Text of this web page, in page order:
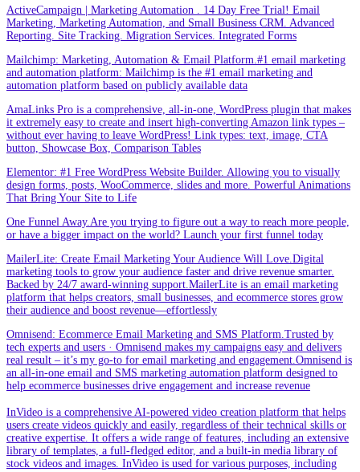
ActiveCampaign | Marketing Automation . 14 Day Free Trial! Email
Marketing, Marketing Automation, and Small Business CRM. Advanced
Reporting. Site Tracking. Migration Services. Integrated Forms
Mailchimp: Marketing, Automation & Email Platform.#1 email marketing
and automation platform: Mailchimp is the #1 email marketing and
automation platform based on publicly available data
AmaLinks Pro is a comprehensive, all-in-one, WordPress plugin that makes
it extremely easy to create and insert high-converting Amazon link types –
without ever having to leave WordPress! Link types: text, image, CTA
button, Showcase Box, Comparison Tables
Elementor: #1 Free WordPress Website Builder. Allowing you to visually
design forms, posts, WooCommerce, slides and more. Powerful Animations
That Bring Your Site to Life
One Funnel Away.Are you trying to figure out a way to reach more people,
or have a bigger impact on the world? Launch your first funnel today
MailerLite: Create Email Marketing Your Audience Will Love.Digital
marketing tools to grow your audience faster and drive revenue smarter.
Backed by 24/7 award-winning support.MailerLite is an email marketing
platform that helps creators, small businesses, and ecommerce stores grow
their audience and boost revenue—effortlessly
Omnisend: Ecommerce Email Marketing and SMS Platform.Trusted by
tech experts and users · Omnisend makes my campaigns easy and delivers
real result – it’s my go-to for email marketing and engagement.Omnisend is
an all-in-one email and SMS marketing automation platform designed to
help ecommerce businesses drive engagement and increase revenue
InVideo is a comprehensive AI-powered video creation platform that helps
users create videos quickly and easily, regardless of their technical skills or
creative expertise. It offers a wide range of features, including an extensive
library of templates, a full-fledged editor, and a built-in media library of
stock videos and images. InVideo is used for various purposes, including